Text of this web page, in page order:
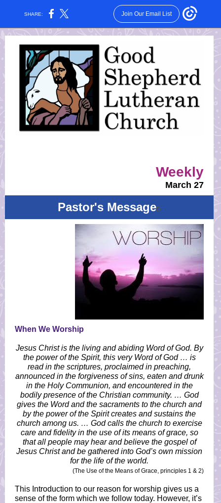
SHARE: Join Our Email List
Weekly
March 27
Pastor's MessageD
When We Worship
Jesus Christ is the living and abiding Word of God. By
the power of the Spirit, this very Word of God … is
read in the scriptures, proclaimed in preaching,
announced in the forgiveness of sins, eaten and drunk
in the Holy Communion, and encountered in the
bodily presence of the Christian community. … God
gives the Word and the sacraments to the church and
by the power of the Spirit creates and sustains the
church among us. … God calls the church to exercise
care and fidelity in the use of its means of grace, so
that all people may hear and believe the gospel of
Jesus Christ and be gathered into God’s own mission
for the life of the world.
(The Use of the Means of Grace, principles 1 & 2)
This Introduction to our reason for worship gives us a
sense of the form which we follow today. However, it’s